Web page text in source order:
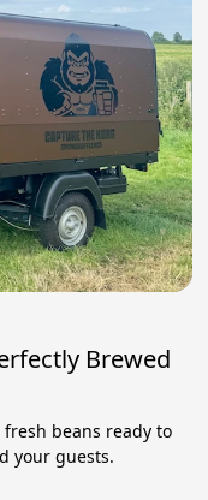
Brewed
beans ready to
your guests.